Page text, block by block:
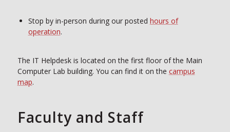
Stop by in-person during our posted hours of
operation.
The IT Helpdesk is located on the first floor of the Main
Computer Lab building. You can find it on the campus
map.
Faculty and Staff